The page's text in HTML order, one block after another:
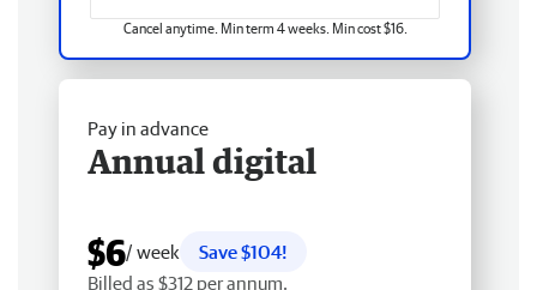
Cancel anytime. Min term 4 weeks. Min cost $16.
Pay in advance
Annual digital
$6/ week
Save $104!
Billed as $312 per annum.